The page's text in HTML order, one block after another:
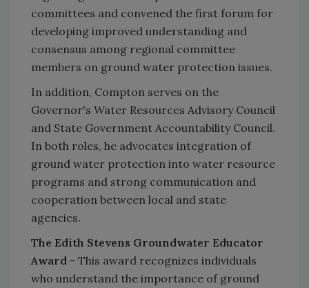
committees and convened the first forum for
developing improved understanding and
consensus among regional committee
members on ground water protection issues.
In addition, Compton serves on the
Governor's Water Resources Advisory Council
and State Government Accountability Council.
In both roles, he advocates integration of
ground water protection into water resource
programs and strong communication and
cooperation between local and state
agencies.
The Edith Stevens Groundwater Educator
Award - This award recognizes individuals
who understand the importance of ground